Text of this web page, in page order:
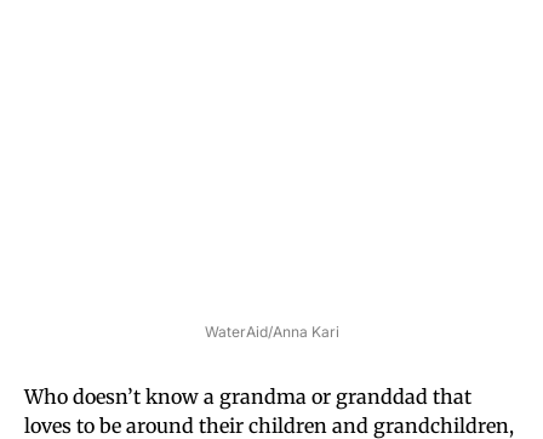
WaterAid/Anna Kari
Who doesn’t know a grandma or granddad that
loves to be around their children and grandchildren,